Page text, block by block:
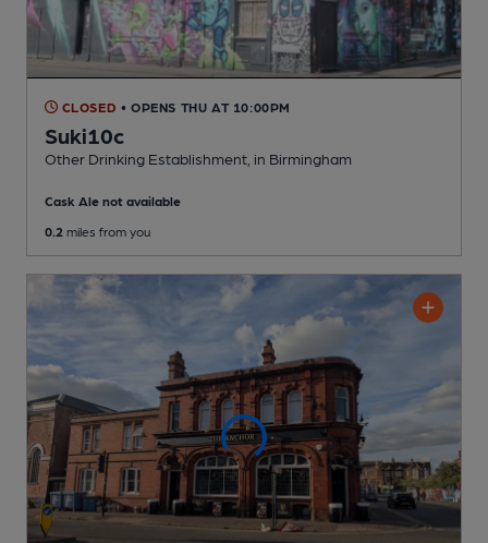
CLOSED • OPENS THU AT 10:00PM
Suki10c
Other Drinking Establishment , in Birmingham
Cask Ale not available
0.2 miles from you